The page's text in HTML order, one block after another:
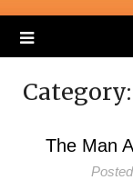
Category:
The Man